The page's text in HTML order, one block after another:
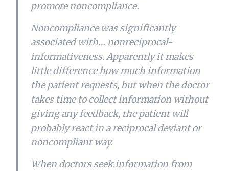
promote noncompliance.
Noncompliance was significantly
associated with… nonreciprocal-
informativeness. Apparently it makes
little difference how much information
the patient requests, but when the doctor
takes time to collect information without
giving any feedback, the patient will
probably react in a reciprocal deviant or
noncompliant way.
When doctors seek information from